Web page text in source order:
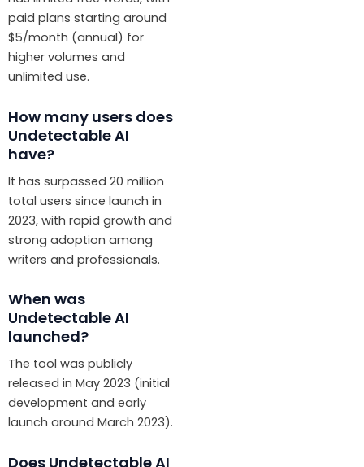
paid plans starting around
$5/month (annual) for
higher volumes and
unlimited use.
How many users does
Undetectable AI
have?
It has surpassed 20 million
total users since launch in
2023, with rapid growth and
strong adoption among
writers and professionals.
When was
Undetectable AI
launched?
The tool was publicly
released in May 2023 (initial
development and early
launch around March 2023).
Does Undetectable AI